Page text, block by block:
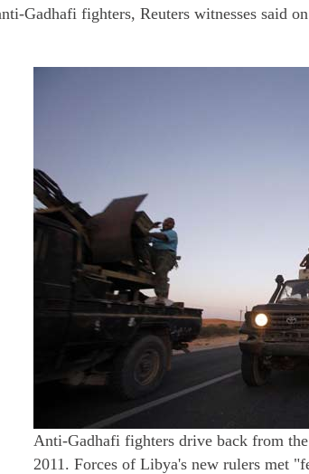
Gadhafi fighters, Reuters witnesses said
Anti-Gadhafi fighters drive back from
2011. Forces of Libya's new rulers met